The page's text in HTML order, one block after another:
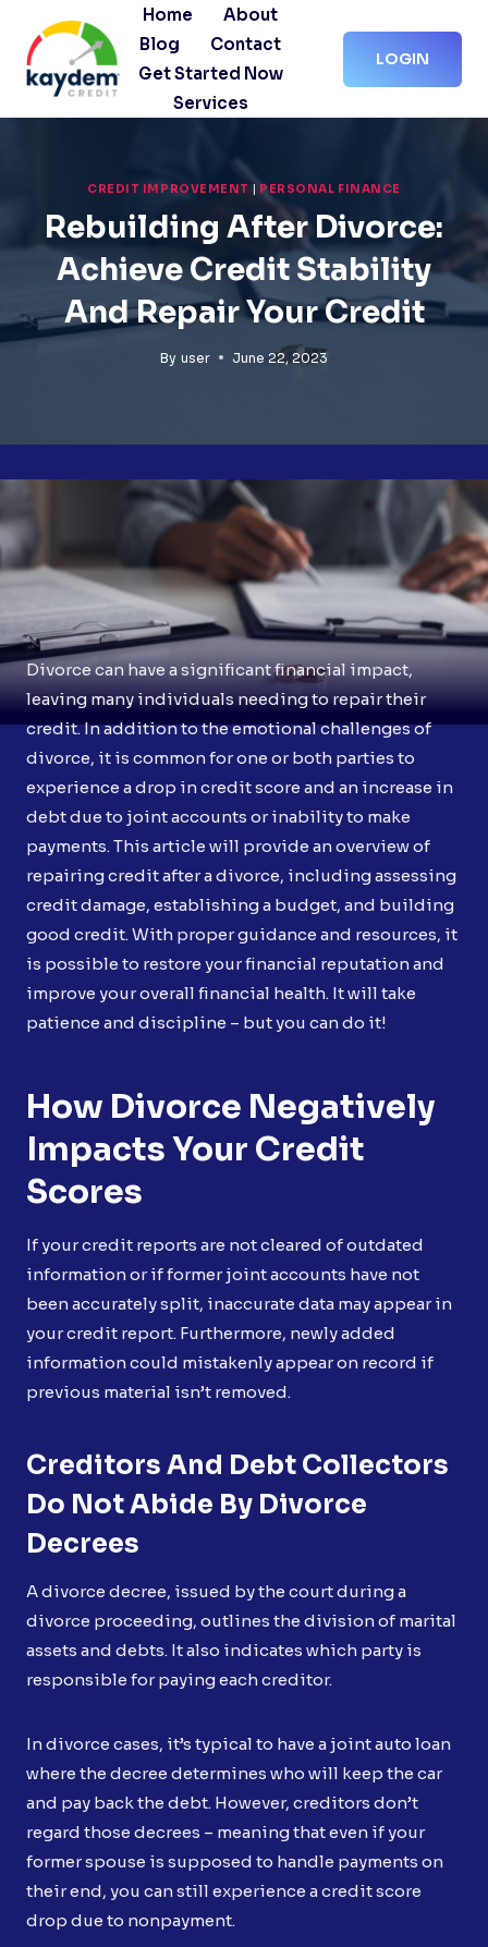
content
Home
About
Blog
Contact
Get Started Now
Services
LOGIN
CREDIT IMPROVEMENT PERSONAL FINANCE
Rebuilding After Divorce:
Achieve Credit Stability
And Repair Your Credit
By user June 22, 2023
Divorce can have a significant financial impact,
leaving many individuals needing to repair their
credit. In addition to the emotional challenges of
divorce, it is common for one or both parties to
experience a drop in credit score and an increase in
debt due to joint accounts or inability to make
payments. This article will provide an overview of
repairing credit after a divorce, including assessing
credit damage, establishing a budget, and building
good credit. With proper guidance and resources, it
is possible to restore your financial reputation and
improve your overall financial health. It will take
patience and discipline – but you can do it!
How Divorce Negatively
Impacts Your Credit
Scores
If your credit reports are not cleared of outdated
information or if former joint accounts have not
been accurately split, inaccurate data may appear in
your credit report. Furthermore, newly added
information could mistakenly appear on record if
previous material isn’t removed.
Creditors And Debt Collectors
Do Not Abide By Divorce
Decrees
A divorce decree, issued by the court during a
divorce proceeding, outlines the division of marital
assets and debts. It also indicates which party is
responsible for paying each creditor.
In divorce cases, it’s typical to have a joint auto loan
where the decree determines who will keep the car
and pay back the debt. However, creditors don’t
regard those decrees – meaning that even if your
former spouse is supposed to handle payments on
their end, you can still experience a credit score
drop due to nonpayment.